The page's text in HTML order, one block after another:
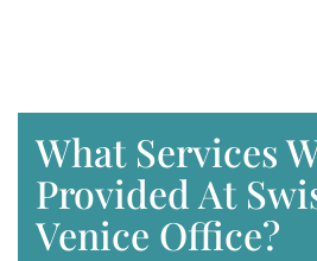
What Services
Provided At
Venice Office?